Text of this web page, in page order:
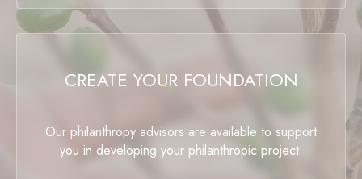
CREATE YOUR FOUNDATION
Our philanthropy advisors are available to support
you in developing your philanthropic project.